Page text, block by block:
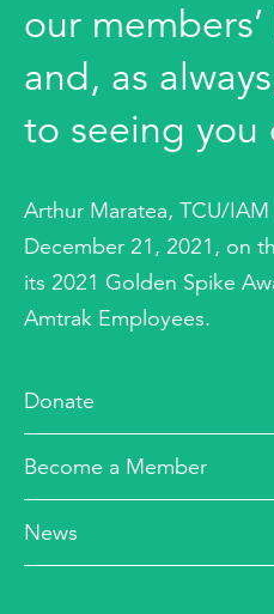
our
and, as
to seeing you
Arthur Maratea, TCU/
December 21, 2021, on
its 2021 Golden Spike
Amtrak Employees.
Donate
Become a Member
News